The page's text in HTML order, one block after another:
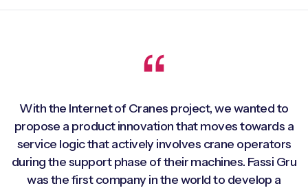
With the Internet of Cranes project, we wanted to
propose a product innovation that moves towards a
service logic that actively involves crane operators
during the support phase of their machines. Fassi Gru
was the first company in the world to develop a